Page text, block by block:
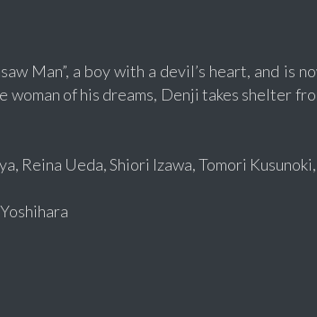
Man”, a boy with a devil’s heart, and is
woman of his dreams, Denji takes shelter
Reina Ueda, Shiori Izawa, Tomori